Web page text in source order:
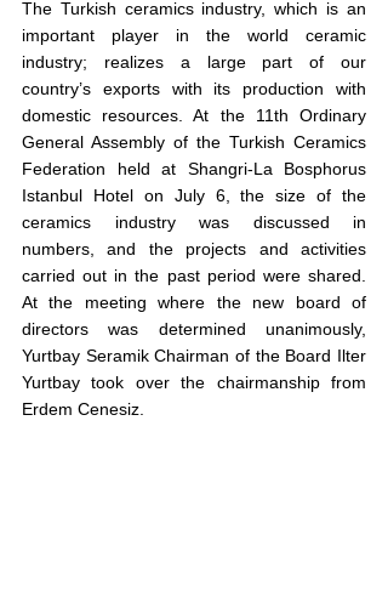
The Turkish ceramics industry, which is an
important player in the world ceramic
industry; realizes a large part of our
country’s exports with its production with
domestic resources. At the 11th Ordinary
General Assembly of the Turkish Ceramics
Federation held at Shangri-La Bosphorus
Istanbul Hotel on July 6, the size of the
ceramics industry was discussed in
numbers, and the projects and activities
carried out in the past period were shared.
At the meeting where the new board of
directors was determined unanimously,
Yurtbay Seramik Chairman of the Board Ilter
Yurtbay took over the chairmanship from
Erdem Cenesiz.